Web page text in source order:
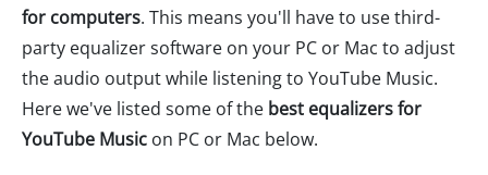
for computers. This means you'll have to use third-
party equalizer software on your PC or Mac to adjust
the audio output while listening to YouTube Music.
Here we've listed some of the best equalizers for
YouTube Music on PC or Mac below.